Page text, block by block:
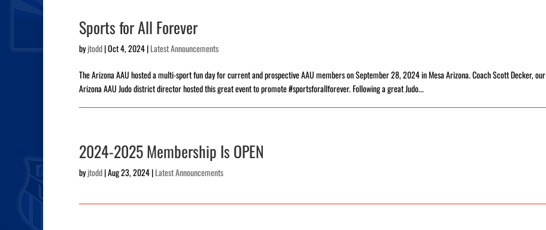
Sports for All Forever
byjtodd|Oct 4, 2024|Latest Announcements
The Arizona AAU hosted a multi-sport fun day for current and prospective AAU members on September 28, 2024 in Mesa Arizona. Coach Scott Decker, our
Arizona AAU Judo district director hosted this great event to promote #sportsforallforever. Following a great Judo...
2024-2025 Membership Is OPEN
byjtodd|Aug 23, 2024|Latest Announcements